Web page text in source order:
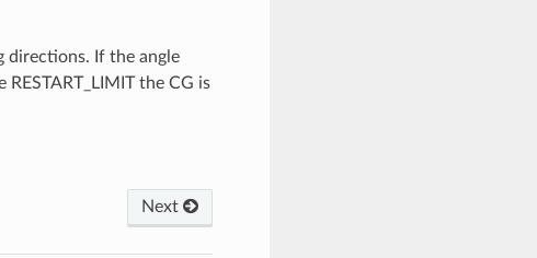
directions. If the angle
the CG is
Next